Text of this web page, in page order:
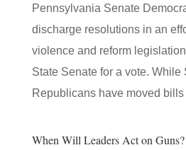
Pennsylvania Senate
discharge resolutions in an
violence and reform
State Senate for a vote. While
Republicans have moved
When Will Leaders Act on Guns?